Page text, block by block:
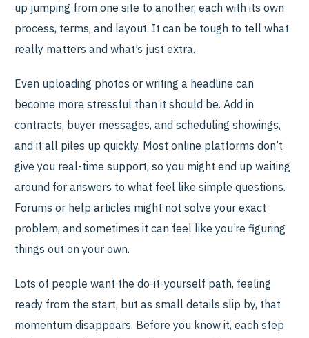
up jumping from one site to another, each with its own
process, terms, and layout. It can be tough to tell what
really matters and what’s just extra.
Even uploading photos or writing a headline can
become more stressful than it should be. Add in
contracts, buyer messages, and scheduling showings,
and it all piles up quickly. Most online platforms don’t
give you real-time support, so you might end up waiting
around for answers to what feel like simple questions.
Forums or help articles might not solve your exact
problem, and sometimes it can feel like you’re figuring
things out on your own.
Lots of people want the do-it-yourself path, feeling
ready from the start, but as small details slip by, that
momentum disappears. Before you know it, each step